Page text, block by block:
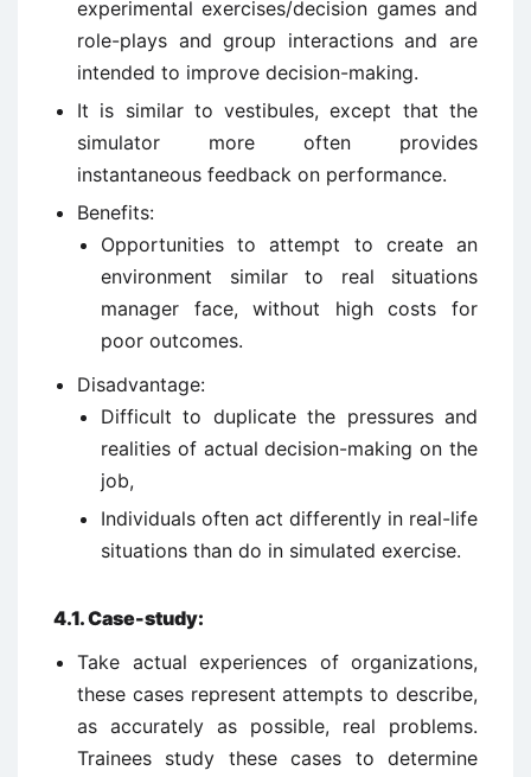
experimental exercises/decision games and
role-plays and group interactions and are
intended to improve decision-making.
It is similar to vestibules, except that the
simulator more often provides
instantaneous feedback on performance.
Benefits:
Opportunities to attempt to create an
environment similar to real situations
manager face, without high costs for
poor outcomes.
Disadvantage:
Difficult to duplicate the pressures and
realities of actual decision-making on the
job,
Individuals often act differently in real-life
situations than do in simulated exercise.
4.1.Case-study:
Take actual experiences of organizations,
these cases represent attempts to describe,
as accurately as possible, real problems.
Trainees study these cases to determine